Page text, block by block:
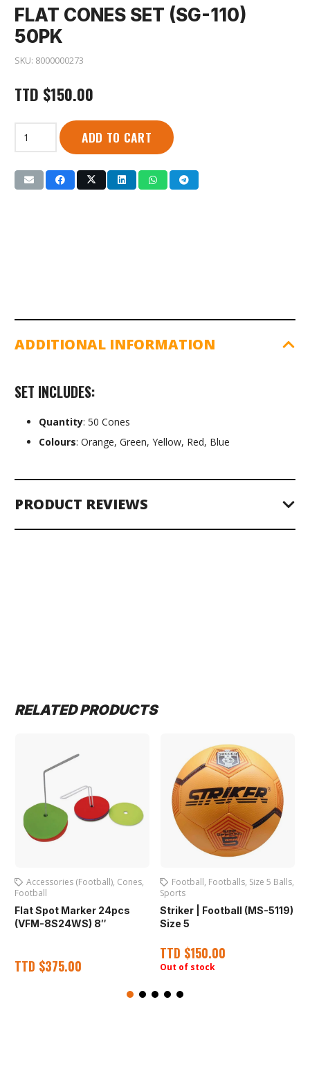
FLAT CONES SET (SG-110)
50PK
SKU: 8000000273
TTD $150.00
Cones
(SG-
110)
ADD TO CART
ADDITIONAL INFORMATION
SET INCLUDES:
Quantity: 50 Cones
Colours: Orange, Green, Yellow, Red, Blue
PRODUCT REVIEWS
RELATED PRODUCTS
Accessories (Football), Cones,
Football
Flat Spot Marker 24pcs
(VFM-8S24WS) 8″
TTD $375.00
Football, Footballs, Size 5 Balls,
Sports
Striker | Football (MS-5119)
Size 5
TTD $150.00
Out of stock